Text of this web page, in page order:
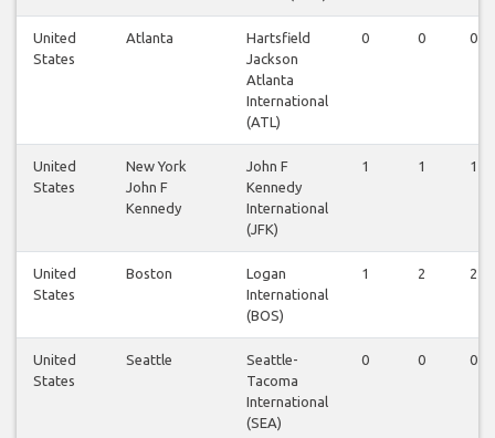
United
States
Atlanta
Hartsfield
Jackson
Atlanta
International
(ATL)
0 0 0
United
States
New York
John F
Kennedy
John F
Kennedy
International
(JFK)
1 1 1
United
States
Boston
Logan
International
(BOS)
1 2 2
United
States
Seattle
Seattle-
Tacoma
International
(SEA)
0 0 0